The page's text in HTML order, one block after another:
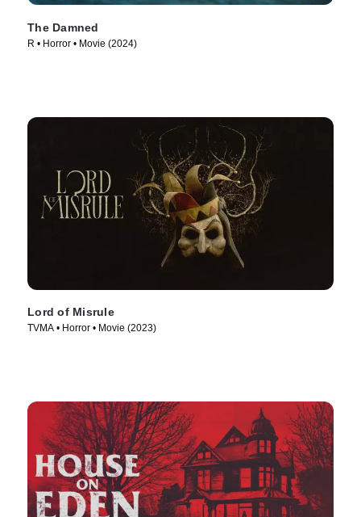
The Damned
R • Horror • Movie (2024)
Lord of Misrule
TVMA • Horror • Movie (2023)